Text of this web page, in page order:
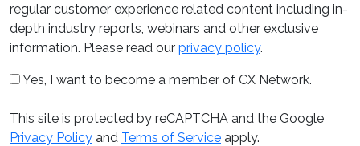
regular customer experience related content including in-
depth industry reports, webinars and other exclusive
information. Please read our privacy policy.
Yes, I want to become a member of CX Network.
This site is protected by reCAPTCHA and the Google
Privacy Policy and Terms of Service apply.